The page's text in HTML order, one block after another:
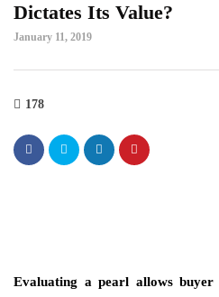
Dictates Its Value?
January 11, 2019
178
Evaluating a pearl allows